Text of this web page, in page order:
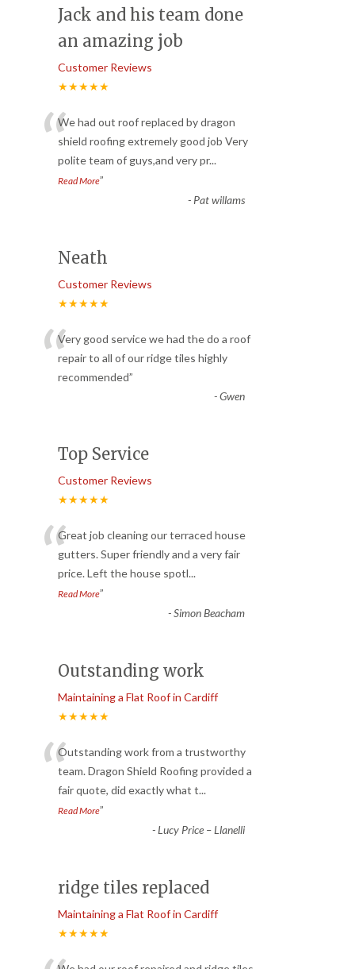
Jack and his team done
an amazing job
Customer Reviews
★★★★★
“We had out roof replaced by dragon
shield roofing extremely good job Very
polite team of guys,and very pr...
Read More”
- Pat willams
Neath
Customer Reviews
★★★★★
“Very good service we had the do a roof
repair to all of our ridge tiles highly
recommended”
-Gwen
Top Service
Customer Reviews
★★★★★
“Great job cleaning our terraced house
gutters. Super friendly and a very fair
price. Left the house spotl...
Read More”
-Simon Beacham
Outstanding work
Maintaining a Flat Roof in Cardiff
★★★★★
“Outstanding work from a trustworthy
team. Dragon Shield Roofing provided a
fair quote, did exactly what t...
Read More”
-Lucy Price – Llanelli
ridge tiles replaced
Maintaining a Flat Roof in Cardiff
★★★★★